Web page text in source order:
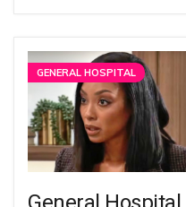
GENERAL HOSPITAL